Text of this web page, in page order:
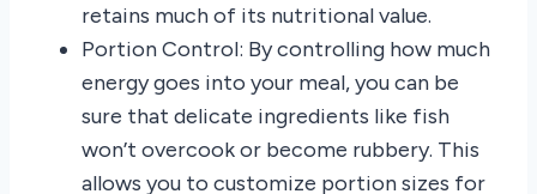
retains much of its nutritional value.
Portion Control: By controlling how much
energy goes into your meal, you can be
sure that delicate ingredients like fish
won’t overcook or become rubbery. This
allows you to customize portion sizes for